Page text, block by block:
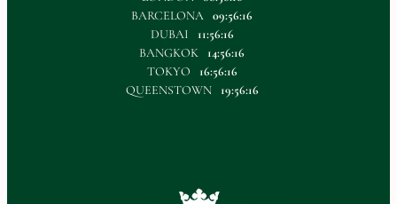
BARCELONA 09:56:16
DUBAI
11:56:16
BANGKOK
14:56:16
TOKYO
16:56:16
QUEENSTOWN
19:56:16